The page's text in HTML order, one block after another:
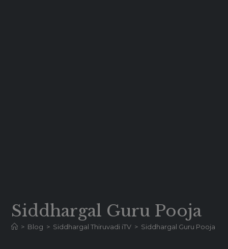
Siddhargal Guru Pooja
> Blog > Siddhargal Thiruvadi iTV > Siddhargal Guru Pooja